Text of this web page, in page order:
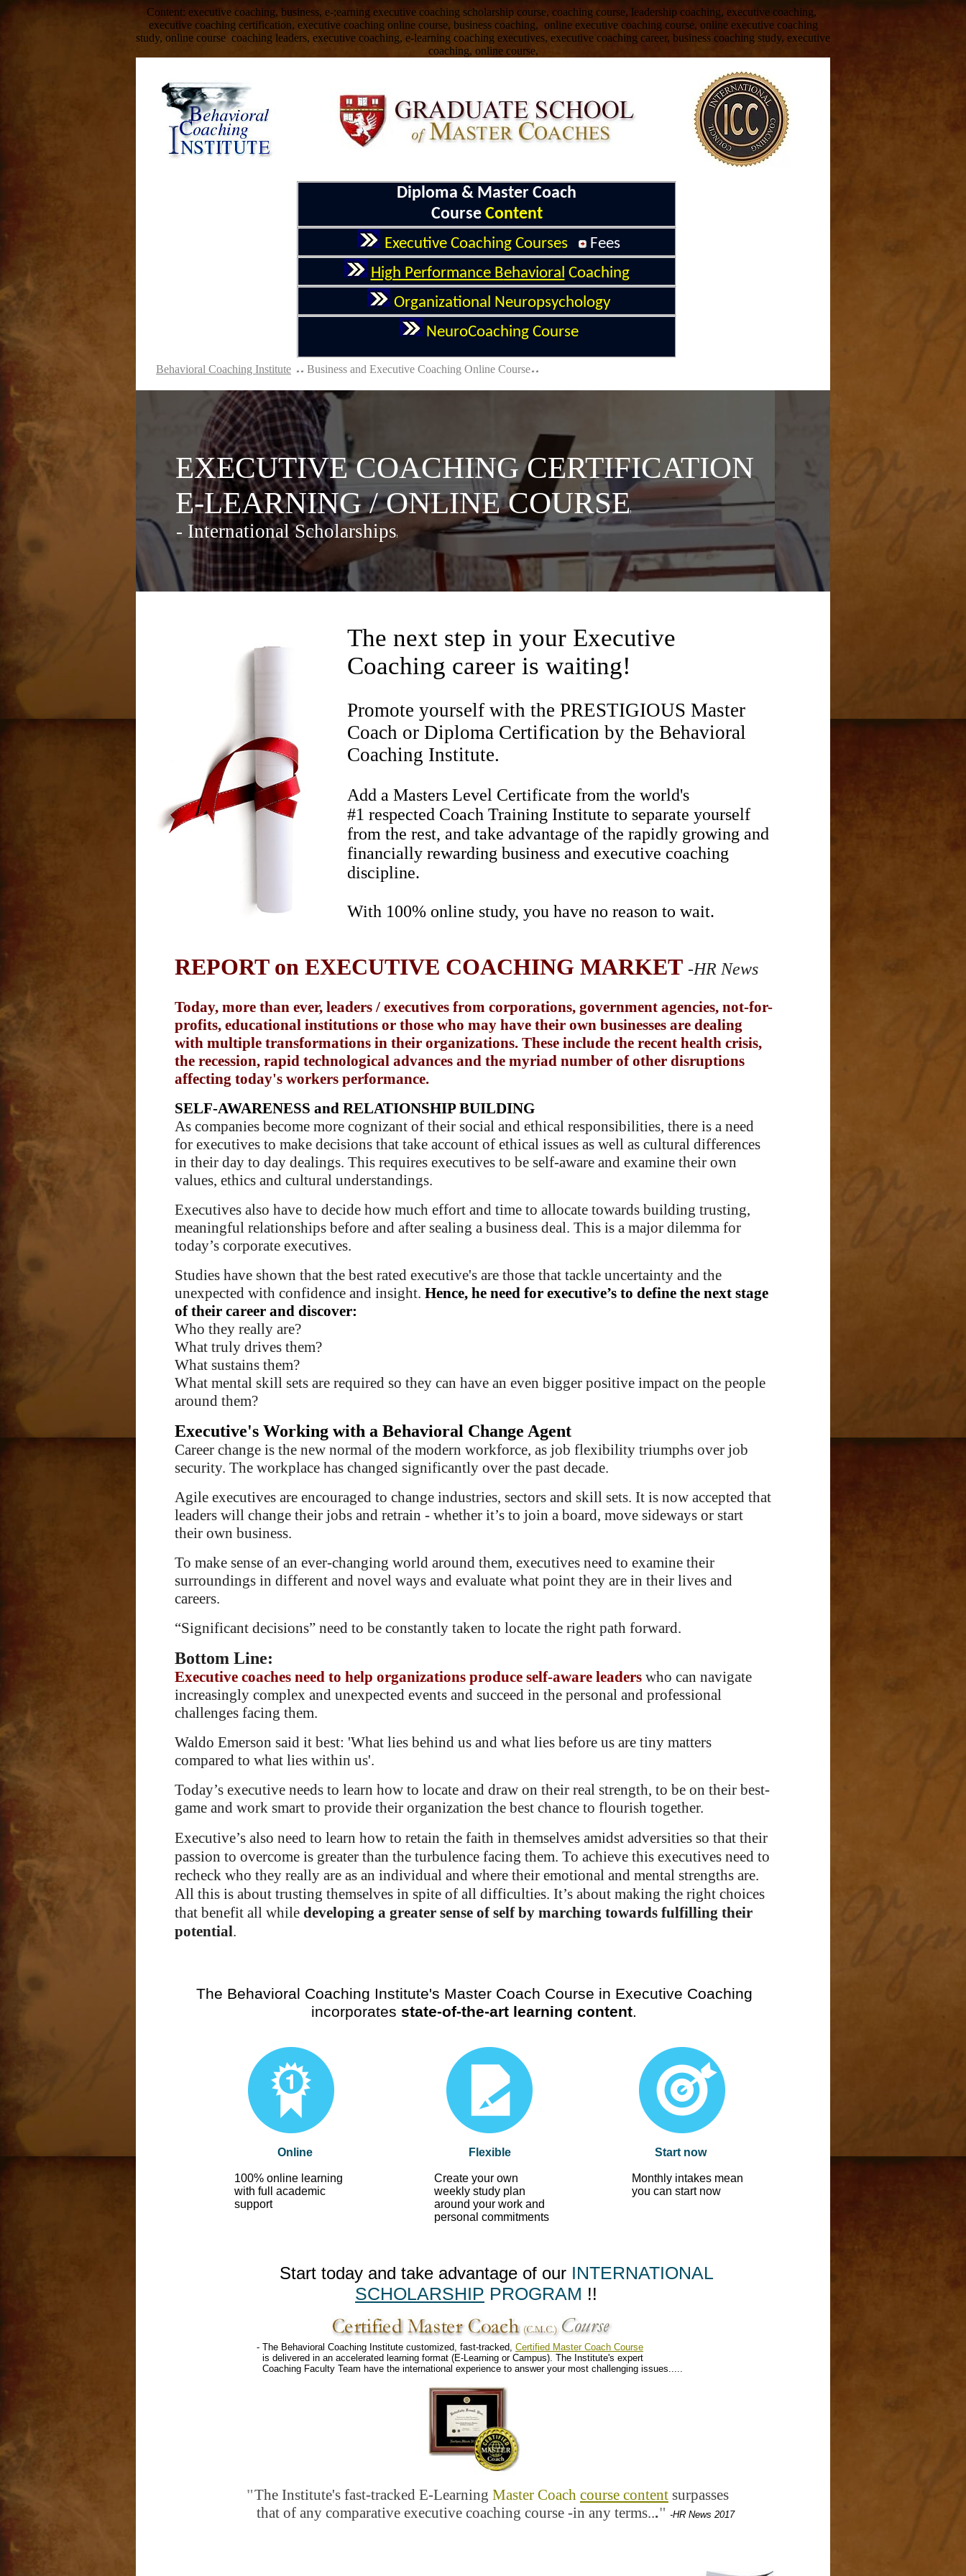
Content: executive coaching, business, e-;earning executive coaching scholarship course, coaching course, leadership coaching, executive coaching,
executive coaching certification, executive coaching online course, business coaching, online executive coaching course, online executive coaching
study, online course coaching leaders, executive coaching, e-learning coaching executives, executive coaching career, business coaching study, executive
coaching, online course,
Diploma & Master Coach
Course Content
Executive Coaching Courses Fees
High Performance Behavioral Coaching
Organizational Neuropsychology
NeuroCoaching Course
Behavioral Coaching Institute Business and Executive Coaching Online Course
EXECUTIVE COACHING CERTIFICATION
E-LEARNING / ONLINE COURSE
- International Scholarships
The next step in your Executive
Coaching career is waiting!
Promote yourself with the PRESTIGIOUS Master
Coach or Diploma Certification by the Behavioral
Coaching Institute.
Add a Masters Level Certificate from the world's
#1 respected Coach Training Institute to separate yourself
from the rest, and take advantage of the rapidly growing and
financially rewarding business and executive coaching
discipline.
With 100% online study, you have no reason to wait.
REPORT on EXECUTIVE COACHING MARKET -HR News
Today, more than ever, leaders / executives from corporations, government agencies, not-for-
profits, educational institutions or those who may have their own businesses are dealing
with multiple transformations in their organizations. These include the recent health crisis,
the recession, rapid technological advances and the myriad number of other disruptions
affecting today's workers performance.
SELF-AWARENESS and RELATIONSHIP BUILDING
As companies become more cognizant of their social and ethical responsibilities, there is a need
for executives to make decisions that take account of ethical issues as well as cultural differences
in their day to day dealings. This requires executives to be self-aware and examine their own
values, ethics and cultural understandings.
Executives also have to decide how much effort and time to allocate towards building trusting,
meaningful relationships before and after sealing a business deal. This is a major dilemma for
today’s corporate executives.
Studies have shown that the best rated executive's are those that tackle uncertainty and the
unexpected with confidence and insight. Hence, he need for executive’s to define the next stage
of their career and discover:
Who they really are?
What truly drives them?
What sustains them?
What mental skill sets are required so they can have an even bigger positive impact on the people
around them?
Executive's Working with a Behavioral Change Agent
Career change is the new normal of the modern workforce, as job flexibility triumphs over job
security. The workplace has changed significantly over the past decade.
Agile executives are encouraged to change industries, sectors and skill sets. It is now accepted that
leaders will change their jobs and retrain - whether it’s to join a board, move sideways or start
their own business.
To make sense of an ever-changing world around them, executives need to examine their
surroundings in different and novel ways and evaluate what point they are in their lives and
careers.
“Significant decisions” need to be constantly taken to locate the right path forward.
Bottom Line:
Executive coaches need to help organizations produce self-aware leaders who can navigate
increasingly complex and unexpected events and succeed in the personal and professional
challenges facing them.
Waldo Emerson said it best: 'What lies behind us and what lies before us are tiny matters
compared to what lies within us'.
Today’s executive needs to learn how to locate and draw on their real strength, to be on their best-
game and work smart to provide their organization the best chance to flourish together.
Executive’s also need to learn how to retain the faith in themselves amidst adversities so that their
passion to overcome is greater than the turbulence facing them. To achieve this executives need to
recheck who they really are as an individual and where their emotional and mental strengths are.
All this is about trusting themselves in spite of all difficulties. It’s about making the right choices
that benefit all while developing a greater sense of self by marching towards fulfilling their
potential.
The Behavioral Coaching Institute's Master Coach Course in Executive Coaching
incorporates state-of-the-art learning content.
Online Flexible Start now
100% online learning
with full academic
support
Create your own
weekly study plan
around your work and
personal commitments
Monthly intakes mean
you can start now
Start today and take advantage of our INTERNATIONAL
SCHOLARSHIP PROGRAM !!
- The Behavioral Coaching Institute customized, fast-tracked, Certified Master Coach Course
is delivered in an accelerated learning format (E-Learning or Campus). The Institute's expert
Coaching Faculty Team have the international experience to answer your most challenging issues.....
"The Institute's fast-tracked E-Learning Master Coach course content surpasses
that of any comparative executive coaching course -in any terms..." -HR News 2017